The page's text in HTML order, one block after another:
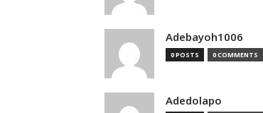
Adebayoh1006
0 POSTS 0 COMMENTS
Adedolapo